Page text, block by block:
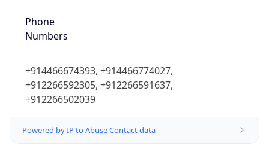
Phone
Numbers
+914466674393, +914466774027,
+912266592305, +912266591637,
+912266502039
Powered by IP to Abuse Contact data